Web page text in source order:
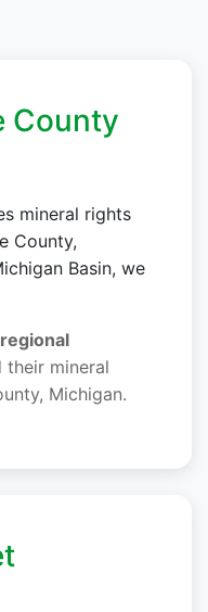
County
mineral rights
County,
Basin, we
regional
their mineral
Michigan.